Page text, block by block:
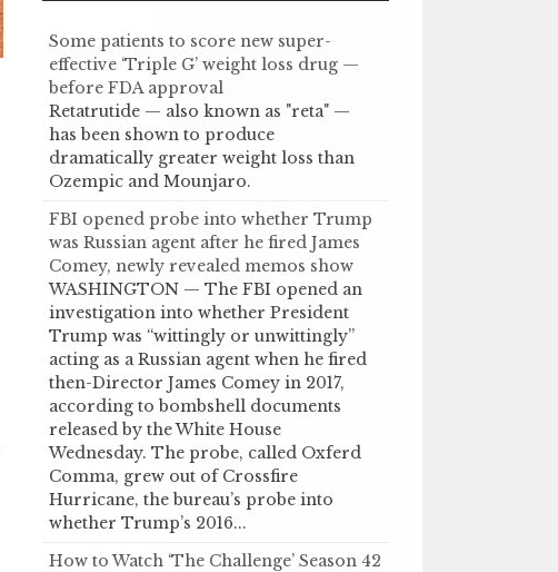
Some patients to score new super-
effective ‘Triple G’ weight loss drug —
before FDA approval
Retatrutide — also known as "reta" —
has been shown to produce
dramatically greater weight loss than
Ozempic and Mounjaro.
FBI opened probe into whether Trump
was Russian agent after he fired James
Comey, newly revealed memos show
WASHINGTON — The FBI opened an
investigation into whether President
Trump was “wittingly or unwittingly”
acting as a Russian agent when he fired
then-Director James Comey in 2017,
according to bombshell documents
released by the White House
Wednesday. The probe, called Oxferd
Comma, grew out of Crossfire
Hurricane, the bureau’s probe into
whether Trump’s 2016...
How to Watch ‘The Challenge’ Season 42